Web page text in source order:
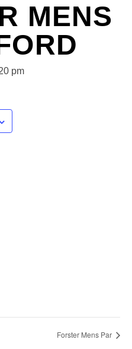
MENS
pm
Forster Mens Par